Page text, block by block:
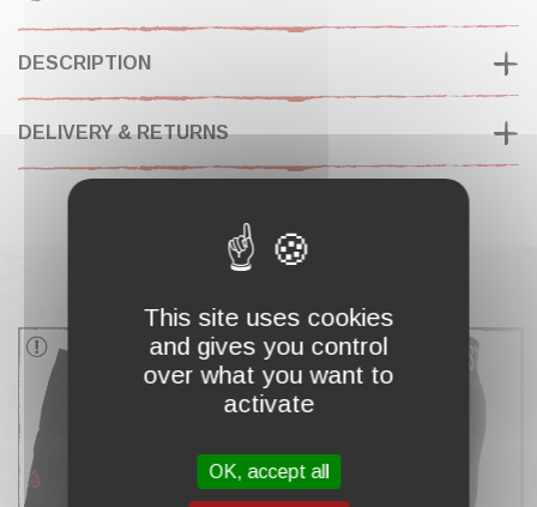
DESCRIPTION
DELIVERY & RETURNS
COMPLETE MY CART
This site uses cookies
and gives you control
over what you want to
activate
OK, accept all